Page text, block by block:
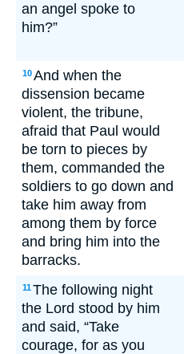
an angel spoke to
him?”
10And when the
dissension became
violent, the tribune,
afraid that Paul would
be torn to pieces by
them, commanded the
soldiers to go down and
take him away from
among them by force
and bring him into the
barracks.
11The following night
the Lord stood by him
and said, “Take
courage, for as you